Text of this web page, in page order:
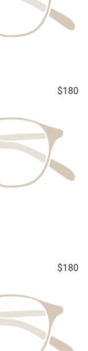
$180
$180